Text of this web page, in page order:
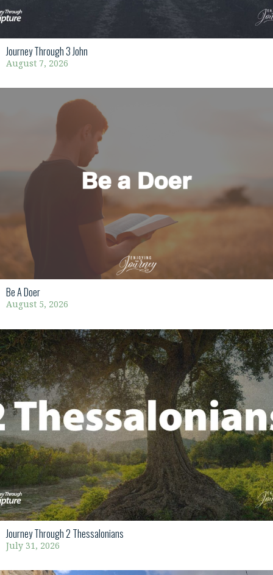
Journey Through 3 John
August 7, 2026
Be A Doer
August 5, 2026
Journey Through 2 Thessalonians
July 31, 2026